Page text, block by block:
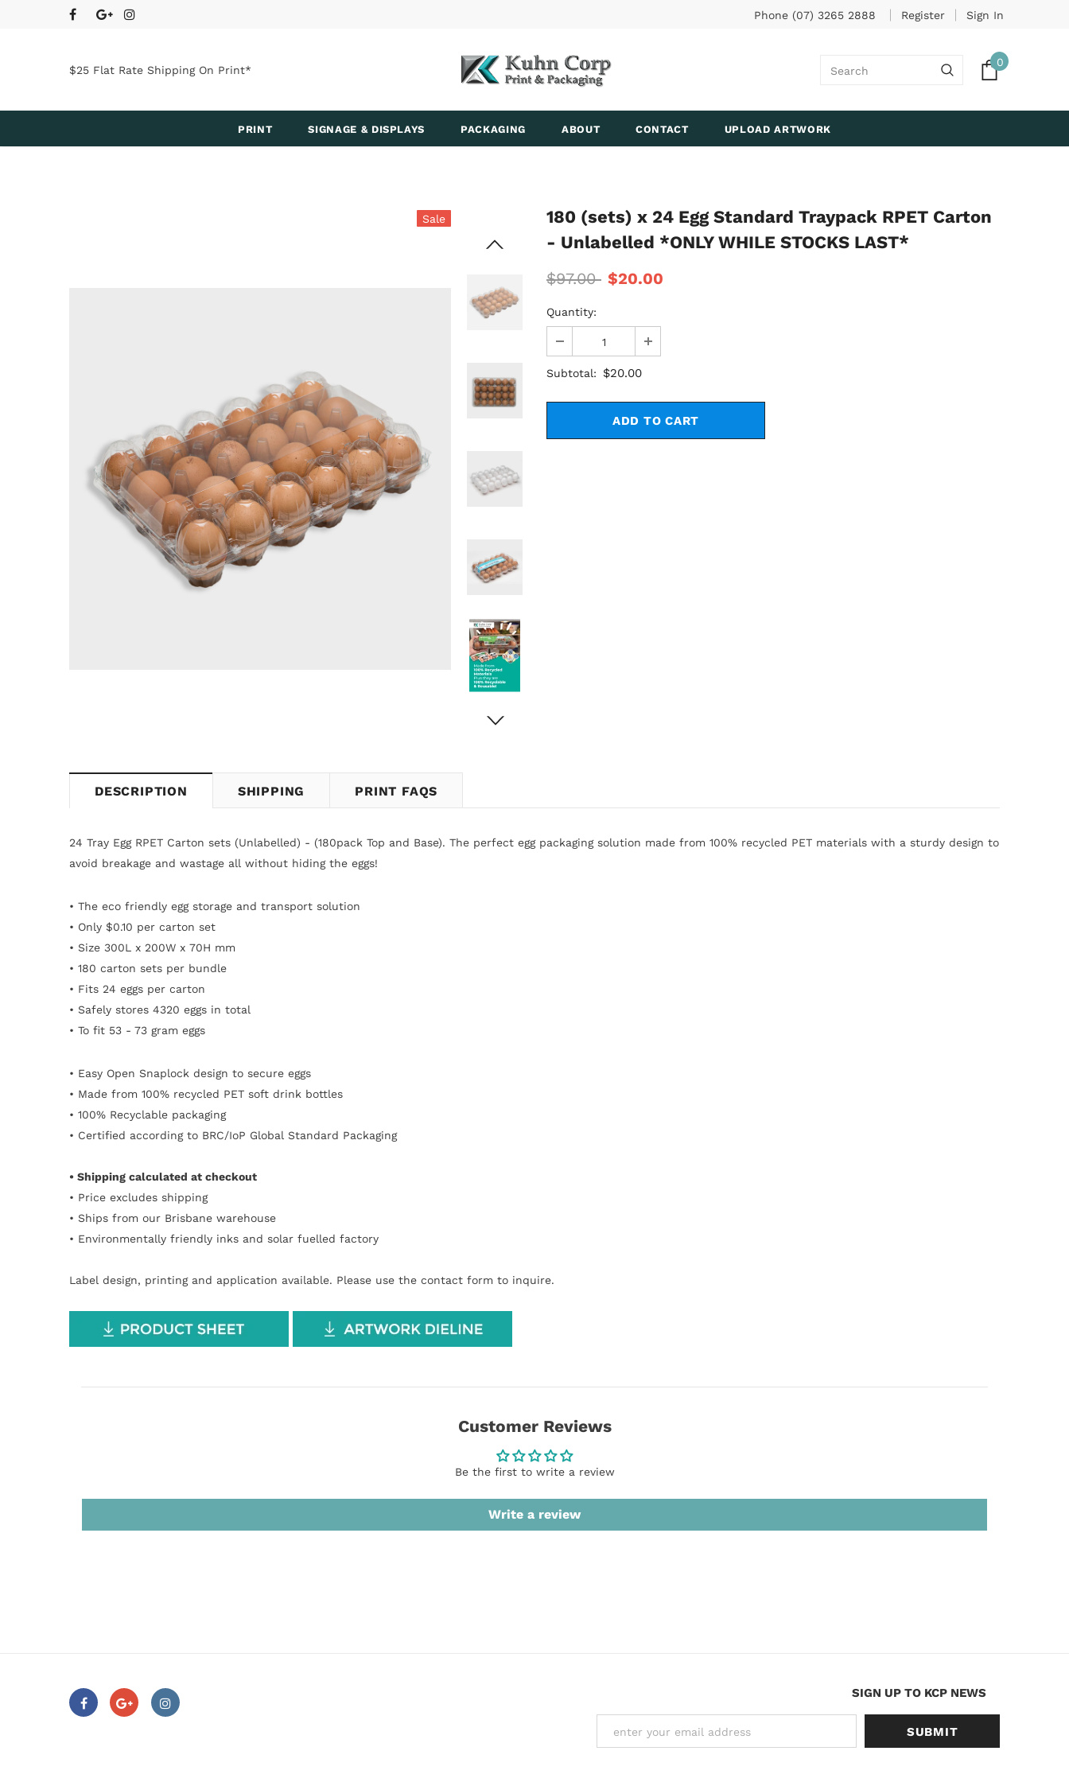
Phone (07) 3265 2888 Register Sign In
$25 Flat Rate Shipping On Print*
0
PRINT SIGNAGE & DISPLAYS PACKAGING ABOUT CONTACT UPLOAD ARTWORK
Sale
180 (sets) x 24 Egg Standard Traypack RPET Carton
- Unlabelled *ONLY WHILE STOCKS LAST*
$97.00 $20.00
Quantity:
Subtotal: $20.00
DESCRIPTION SHIPPING PRINT FAQS
24 Tray Egg RPET Carton sets (Unlabelled) - (180pack Top and Base). The perfect egg packaging solution made from 100% recycled PET materials with a sturdy design to
avoid breakage and wastage all without hiding the eggs!
• The eco friendly egg storage and transport solution
• Only $0.10 per carton set
• Size 300L x 200W x 70H mm
• 180 carton sets per bundle
• Fits 24 eggs per carton
• Safely stores 4320 eggs in total
• To fit 53 - 73 gram eggs
• Easy Open Snaplock design to secure eggs
• Made from 100% recycled PET soft drink bottles
• 100% Recyclable packaging
• Certified according to BRC/IoP Global Standard Packaging
• Shipping calculated at checkout
• Price excludes shipping
• Ships from our Brisbane warehouse
• Environmentally friendly inks and solar fuelled factory
Label design, printing and application available. Please use the contact form to inquire.
Customer Reviews
Be the first to write a review
Write a review
SIGN UP TO KCP NEWS